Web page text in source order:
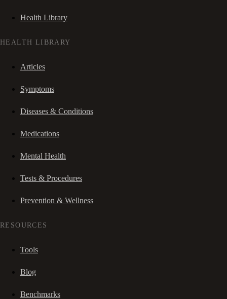
Health Library
HEALTH LIBRARY
Articles
Symptoms
Diseases & Conditions
Medications
Mental Health
Tests & Procedures
Prevention & Wellness
RESOURCES
Tools
Blog
Benchmarks